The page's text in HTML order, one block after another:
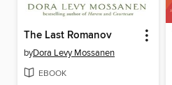
The Last Romanov
byDora Levy Mossanen
EBOOK